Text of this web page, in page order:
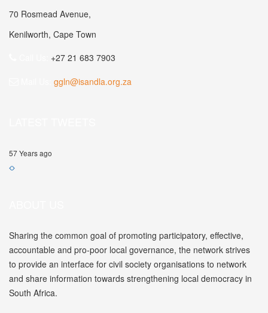
70 Rosmead Avenue,
Kenilworth, Cape Town
+27 21 683 7903
ggln@isandla.org.za
57 Years ago
Sharing the common goal of promoting participatory, effective,
accountable and pro-poor local governance, the network strives
to provide an interface for civil society organisations to network
and share information towards strengthening local democracy in
South Africa.